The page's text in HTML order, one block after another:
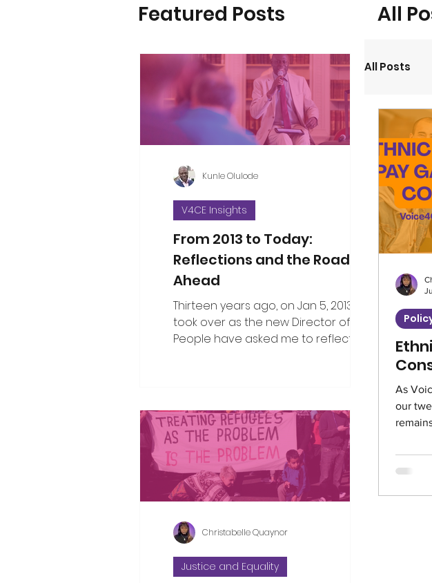
Featured Posts All
From 2013 to Today:
Reflections and the Road
Ahead
Thirteen years ago, on Jan 5, 2013, I
took over as the new Director of V4CE.
People have asked me to reflect on
to do in a single blog piece, but I’ve
considered the proposition. Here are
a few thoughts to some of the direct
questions that have been put to me.
V4CE Insights
Kunle Olulode
Justice and Equality
Christabelle Quaynor
All Posts
Events
Guest
As
our